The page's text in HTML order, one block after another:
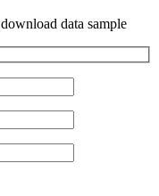
data sample